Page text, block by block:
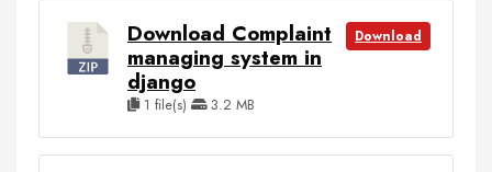
Download Complaint
managing system in
django
1 file(s) 3.2 MB
Download